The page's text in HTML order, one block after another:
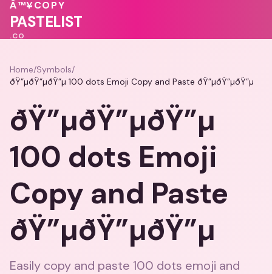
Â™¥COPY
PASTELIST
.CO
Home/Symbols/
ðŸ”µðŸ”µðŸ”µ 100 dots Emoji Copy and Paste ðŸ”µðŸ”µðŸ”µ
ðŸ”µðŸ”µðŸ”µ
100 dots Emoji
Copy and Paste
ðŸ”µðŸ”µðŸ”µ
Easily copy and paste 100 dots emoji and